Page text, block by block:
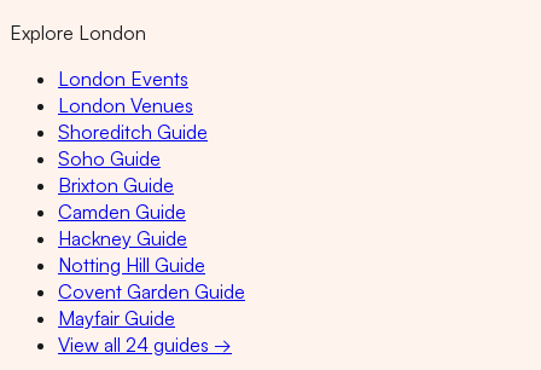
Explore London
London Events
London Venues
Shoreditch Guide
Soho Guide
Brixton Guide
Camden Guide
Hackney Guide
Notting Hill Guide
Covent Garden Guide
Mayfair Guide
View all 24 guides →